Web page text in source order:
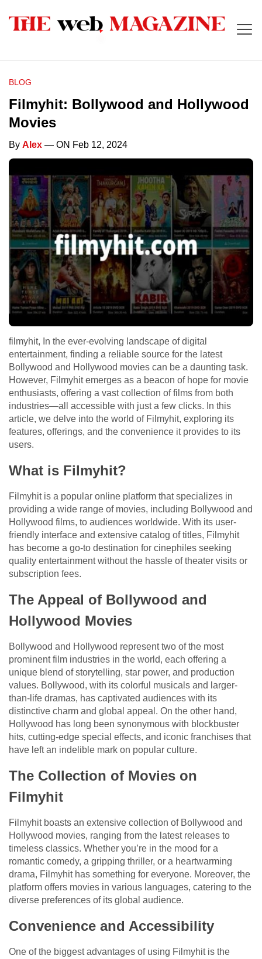
BLOG
Filmyhit: Bollywood and Hollywood
Movies
By Alex — ON Feb 12, 2024
filmyhit, In the ever-evolving landscape of digital
entertainment, finding a reliable source for the latest
Bollywood and Hollywood movies can be a daunting task.
However, Filmyhit emerges as a beacon of hope for movie
enthusiasts, offering a vast collection of films from both
industries—all accessible with just a few clicks. In this
article, we delve into the world of Filmyhit, exploring its
features, offerings, and the convenience it provides to its
users.
What is Filmyhit?
Filmyhit is a popular online platform that specializes in
providing a wide range of movies, including Bollywood and
Hollywood films, to audiences worldwide. With its user-
friendly interface and extensive catalog of titles, Filmyhit
has become a go-to destination for cinephiles seeking
quality entertainment without the hassle of theater visits or
subscription fees.
The Appeal of Bollywood and
Hollywood Movies
Bollywood and Hollywood represent two of the most
prominent film industries in the world, each offering a
unique blend of storytelling, star power, and production
values. Bollywood, with its colorful musicals and larger-
than-life dramas, has captivated audiences with its
distinctive charm and global appeal. On the other hand,
Hollywood has long been synonymous with blockbuster
hits, cutting-edge special effects, and iconic franchises that
have left an indelible mark on popular culture.
The Collection of Movies on
Filmyhit
Filmyhit boasts an extensive collection of Bollywood and
Hollywood movies, ranging from the latest releases to
timeless classics. Whether you’re in the mood for a
romantic comedy, a gripping thriller, or a heartwarming
drama, Filmyhit has something for everyone. Moreover, the
platform offers movies in various languages, catering to the
diverse preferences of its global audience.
Convenience and Accessibility
One of the biggest advantages of using Filmyhit is the